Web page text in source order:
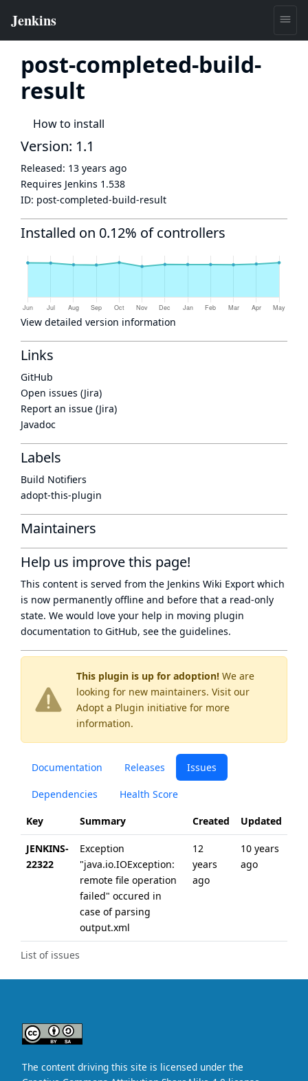
post-completed-build-
result
How to install
This plugin is up for adoption! We are
looking for new maintainers. Visit our
Adopt a Plugin initiative for more
information.
Documentation Releases Issues
Dependencies Health Score
List of issues
Key Summary Created Updated
JENKINS-
22322
Exception
"java.io.IOException:
remote file operation
failed" occured in
case of parsing
output.xml
12
years
ago
10 years
ago
Version: 1.1
Released: 13 years ago
Requires Jenkins 1.538
ID: post-completed-build-result
Installed on 0.12% of controllers
View detailed version information
Links
GitHub
Open issues (Jira)
Report an issue (Jira)
Javadoc
Labels
Build Notifiers
adopt-this-plugin
Maintainers
Help us improve this page!
This content is served from the Jenkins Wiki Export which
is now permanently offline and before that a read-only
state. We would love your help in moving plugin
documentation to GitHub, see the guidelines.